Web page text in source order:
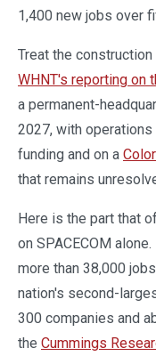
1,400 new jobs over
Treat the
WHNT's reporting on
a permanent-
2027, with operations
funding and on a
that remains
Here is the part that
on SPACECOM
more than 38,000
nation's second-
300 companies and
the Cummings